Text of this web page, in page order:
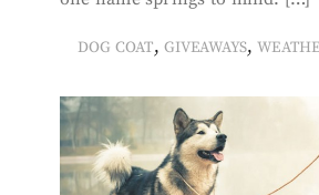
DOG COAT, GIVEAWAYS,